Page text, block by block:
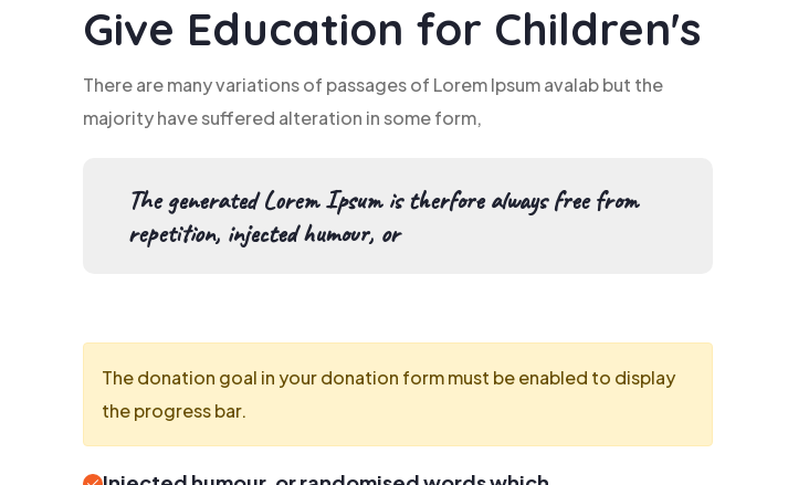
Give Education for Children's
There are many variations of passages of Lorem Ipsum avalab but the
majority have suffered alteration in some form,
The generated Lorem Ipsum is therfore always free from
repetition, injected humour, or
The donation goal in your donation form must be enabled to display
the progress bar.